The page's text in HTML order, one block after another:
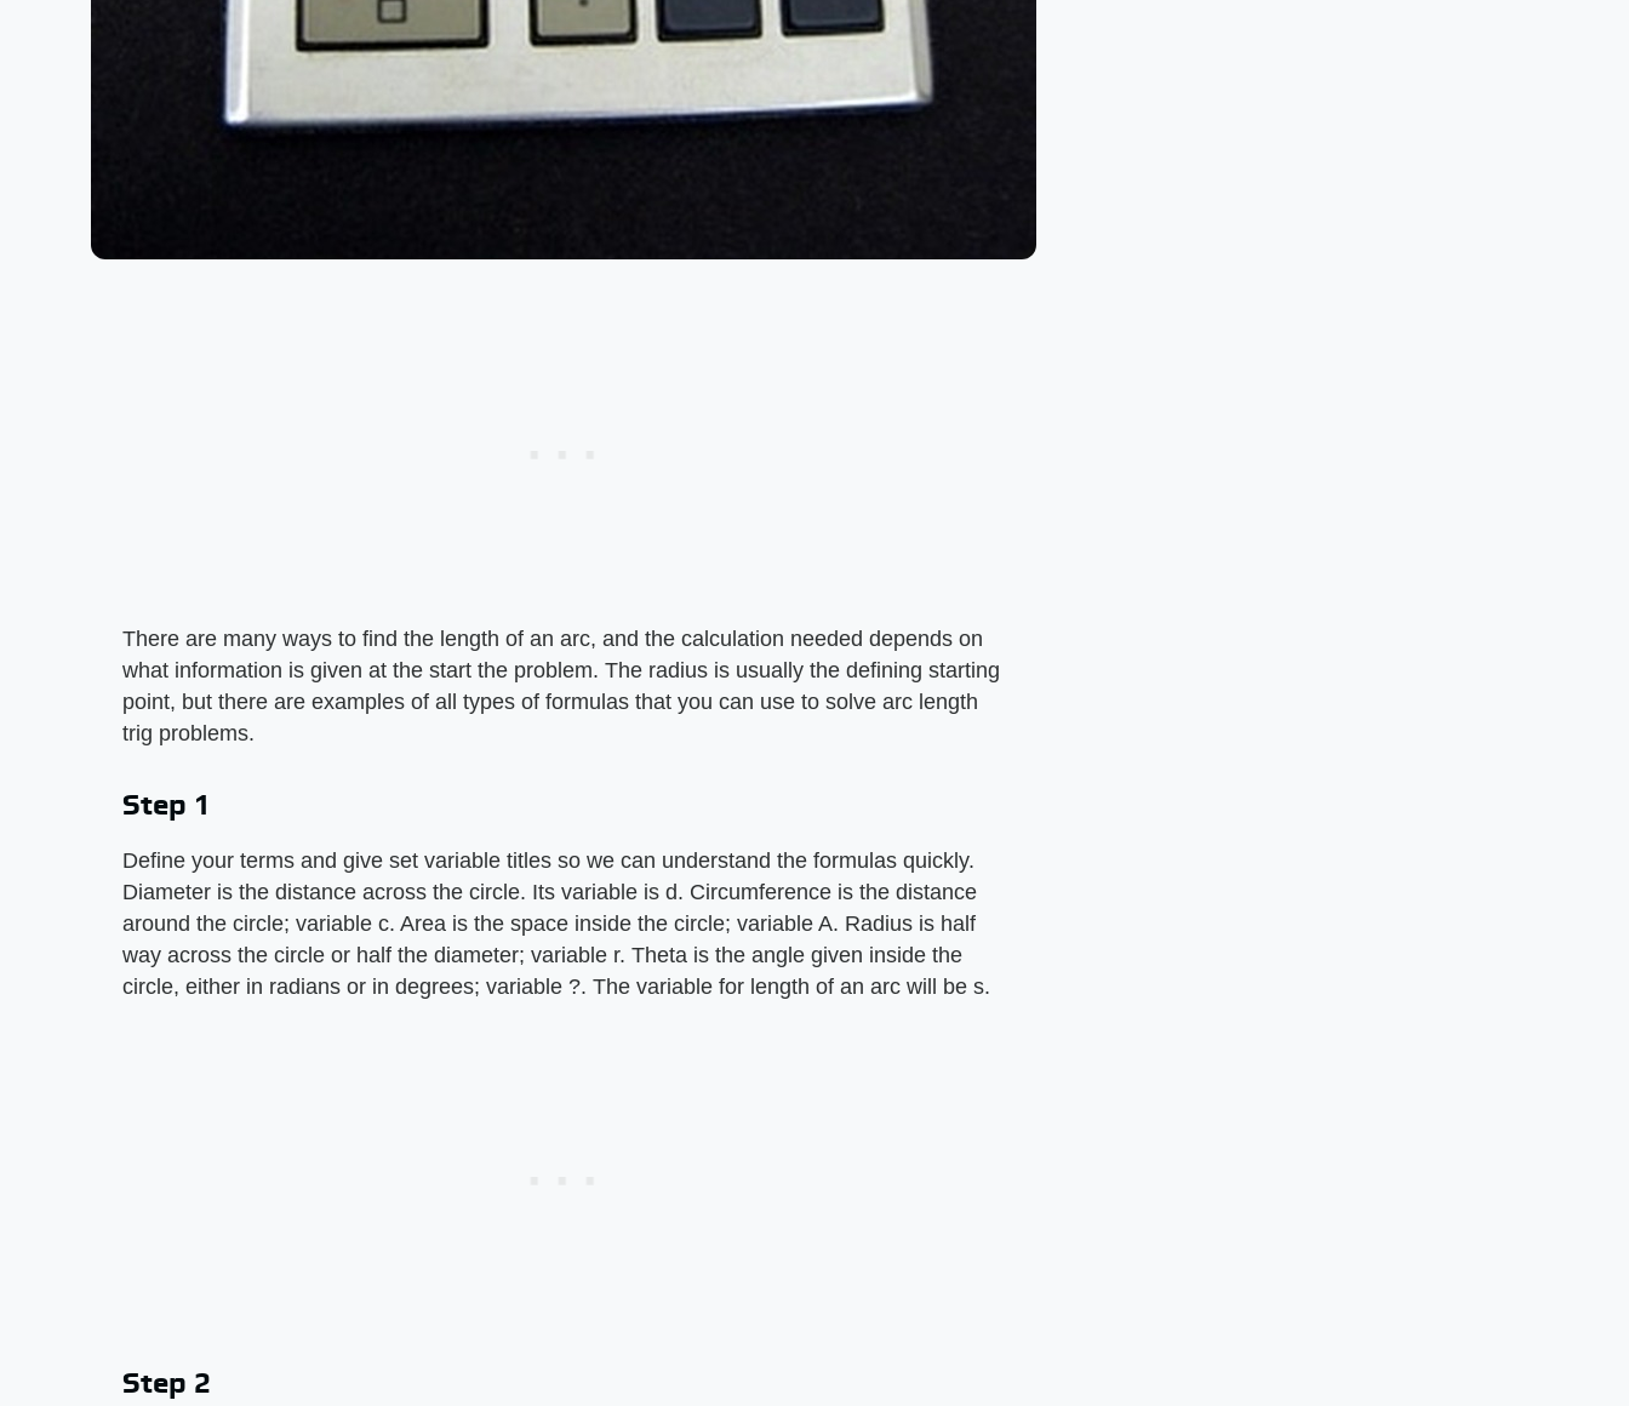
There are many ways to find the length of an arc, and the calculation needed depends on
what information is given at the start the problem. The radius is usually the defining starting
point, but there are examples of all types of formulas that you can use to solve arc length
trig problems.
Step 1
Define your terms and give set variable titles so we can understand the formulas quickly.
Diameter is the distance across the circle. Its variable is d. Circumference is the distance
around the circle; variable c. Area is the space inside the circle; variable A. Radius is half
way across the circle or half the diameter; variable r. Theta is the angle given inside the
circle, either in radians or in degrees; variable ?. The variable for length of an arc will be s.
Step 2